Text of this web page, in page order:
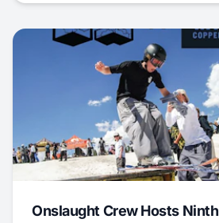
Onslaught Crew Hosts